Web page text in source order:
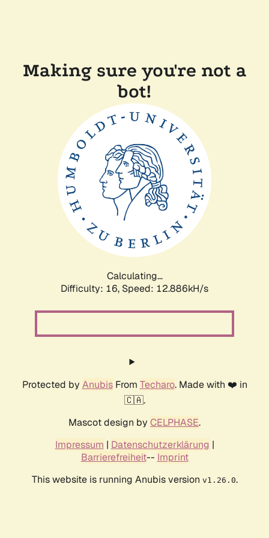
Making sure you're not a
bot!
Calculating...
Difficulty: 16, Speed: 12.886kH/s
Protected by AnubisFrom Techaro. Made with ❤️ in
🇨🇦.
Mascot design by CELPHASE.
Impressum | Datenschutzerklärung |
Barrierefreiheit-- Imprint
This website is running Anubis version v1.26.0.